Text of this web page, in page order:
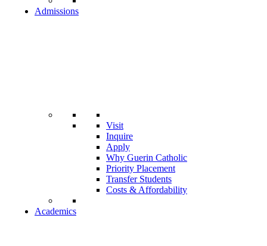
Admissions
Visit
Inquire
Apply
Why Guerin Catholic
Priority Placement
Transfer Students
Costs & Affordability
Academics